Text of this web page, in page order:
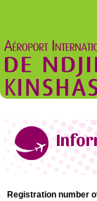
Registration number